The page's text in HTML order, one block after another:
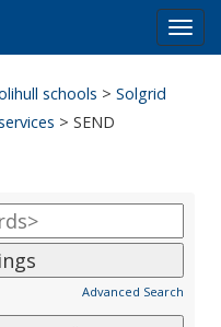
schools >Solgrid
>SEND
Advanced Search